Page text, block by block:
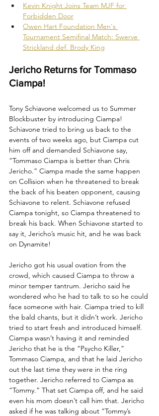
Kevin Knight Joins Team MJF for
Forbidden Door
Owen Hart Foundation Men's
Tournament Semifinal Match: Swerve
Strickland def. Brody King
Jericho Returns for Tommaso
Ciampa!
Tony Schiavone welcomed us to Summer
Blockbuster by introducing Ciampa!
Schiavone tried to bring us back to the
events of two weeks ago, but Ciampa cut
him off and demanded Schiavone say,
“Tommaso Ciampa is better than Chris
Jericho.” Ciampa made the same happen
on Collision when he threatened to break
the back of his beaten opponent, causing
Schiavone to relent. Schiavone refused
Ciampa tonight, so Ciampa threatened to
break his back. When Schiavone started to
say it, Jericho’s music hit, and he was back
on Dynamite!
Jericho got his usual ovation from the
crowd, which caused Ciampa to throw a
minor temper tantrum. Jericho said he
wondered who he had to talk to so he could
face someone with hair. Ciampa tried to kill
the bald chants, but it didn’t work. Jericho
tried to start fresh and introduced himself.
Ciampa wasn’t having it and reminded
Jericho that he is the “Psycho Killer,”
Tommaso Ciampa, and that he laid Jericho
out the last time they were in the ring
together. Jericho referred to Ciampa as
“Tommy.” That set Ciampa off, and he said
even his mom doesn’t call him that. Jericho
asked if he was talking about “Tommy’s